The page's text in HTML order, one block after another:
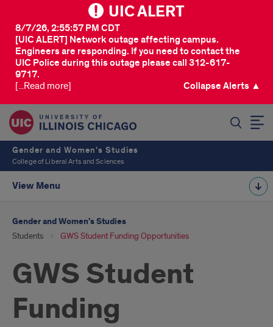
UIC ALERT
[UIC ALERT] Network outage affecting campus.
Engineers are responding. If you need to contact the
UIC Police during this outage please call 312-617-
9717.
8/7/26, 2:55:57 PM CDT
[...Read more] Collapse Alerts ▲
Gender and Women's Studies
College of Liberal Arts and Sciences
View Menu
Gender and Women's Studies
Students GWS Student Funding Opportunities
GWS Student
Funding